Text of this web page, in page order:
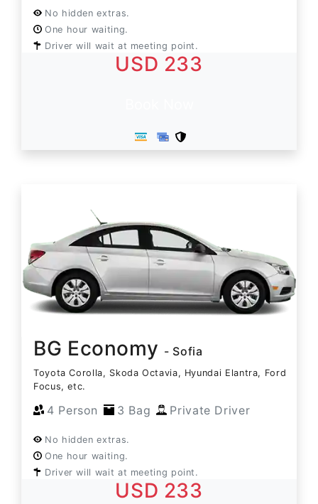
No hidden extras.
One hour waiting.
Driver will wait at meeting point.
USD 233
BG Economy - Sofia
Toyota Corolla, Skoda Octavia, Hyundai Elantra, Ford
Focus, etc.
4 Person 3 Bag Private Driver
No hidden extras.
One hour waiting.
Driver will wait at meeting point.
USD 233